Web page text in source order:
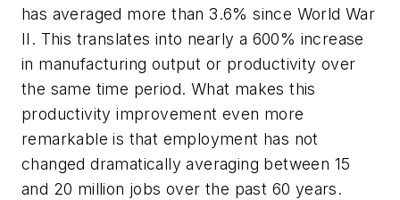
has averaged more than 3.6% since World War
II. This translates into nearly a 600% increase
in manufacturing output or productivity over
the same time period. What makes this
productivity improvement even more
remarkable is that employment has not
changed dramatically averaging between 15
and 20 million jobs over the past 60 years.